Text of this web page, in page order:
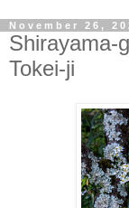
November 26,
Shirayama-
Tokei-ji